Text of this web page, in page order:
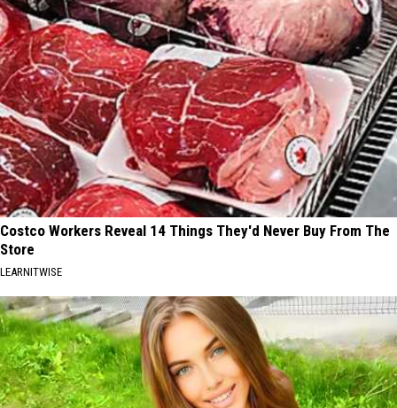
Costco Workers Reveal 14 Things They'd Never Buy From The
Store
LEARNITWISE